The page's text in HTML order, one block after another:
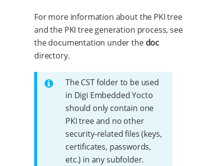
For more information about the PKI tree
and the PKI tree generation process, see
the documentation under the doc
directory.
The CST folder to be used
in Digi Embedded Yocto
should only contain one
PKI tree and no other
security-related files (keys,
certificates, passwords,
etc.) in any subfolder.